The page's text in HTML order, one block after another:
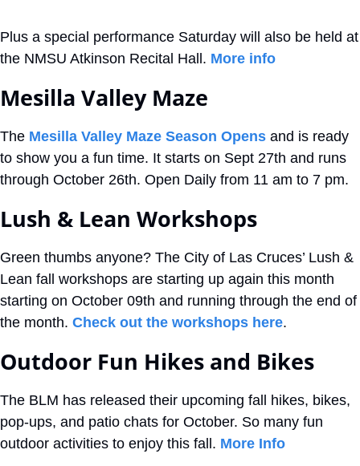
Plus a special performance Saturday will also be held at
the NMSU Atkinson Recital Hall. More info
Mesilla Valley Maze
The Mesilla Valley Maze Season Opens and is ready
to show you a fun time. It starts on Sept 27th and runs
through October 26th. Open Daily from 11 am to 7 pm.
Lush & Lean Workshops
Green thumbs anyone? The City of Las Cruces’ Lush &
Lean fall workshops are starting up again this month
starting on October 09th and running through the end of
the month. Check out the workshops here.
Outdoor Fun Hikes and Bikes
The BLM has released their upcoming fall hikes, bikes,
pop-ups, and patio chats for October. So many fun
outdoor activities to enjoy this fall. More Info